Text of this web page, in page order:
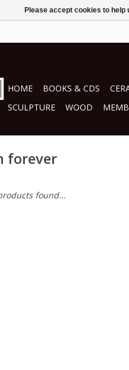
HOME BOOKS & CDS
SCULPTURE
WOOD
forever
found...
Please accept cookies to